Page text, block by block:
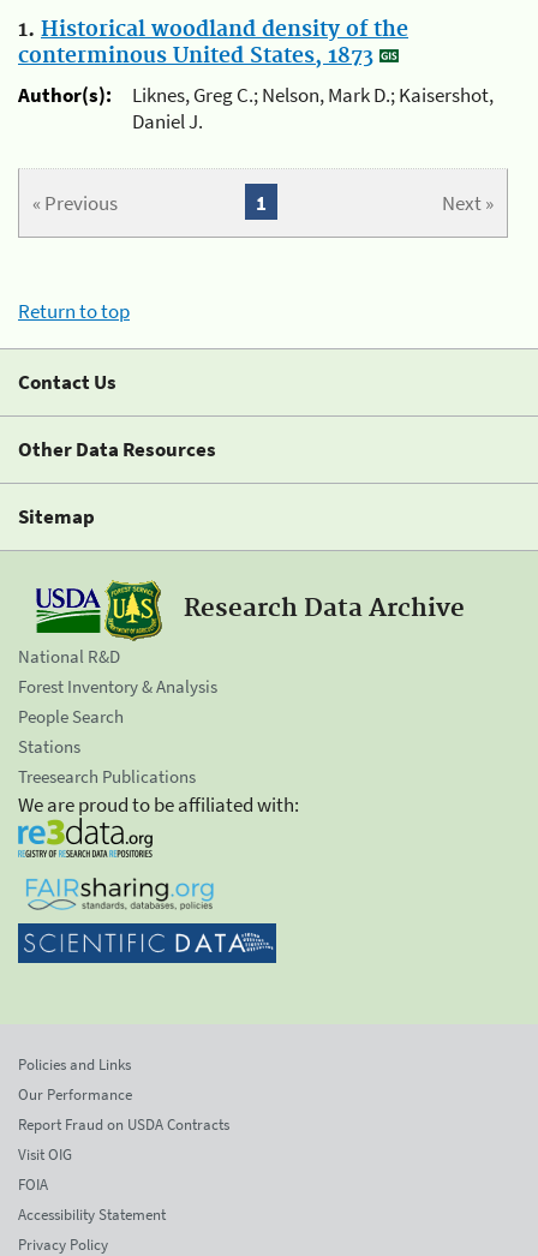
1. Historical woodland density of the
conterminous United States, 1873
Author(s):
Liknes, Greg C.; Nelson, Mark D.; Kaisershot,
Daniel J.
« Previous Next »
1
Return to top
Contact Us
Other Data Resources
Sitemap
Research Data Archive
National R&D
Forest Inventory & Analysis
People Search
Stations
Treesearch Publications
We are proud to be affiliated with:
Policies and Links
Our Performance
Report Fraud on USDA Contracts
Visit OIG
FOIA
Accessibility Statement
Privacy Policy